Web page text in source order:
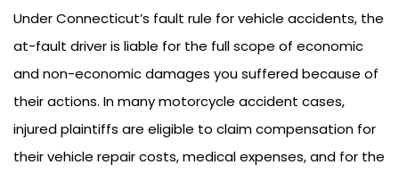
Under Connecticut’s fault rule for vehicle accidents, the
at-fault driver is liable for the full scope of economic
and non-economic damages you suffered because of
their actions. In many motorcycle accident cases,
injured plaintiffs are eligible to claim compensation for
their vehicle repair costs, medical expenses, and for the